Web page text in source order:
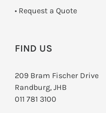
­• Request a Quote
FIND US
209 Bram Fischer Drive
Randburg, JHB
011 781 3100